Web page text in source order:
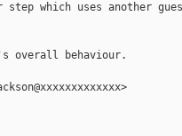
step which uses another
overall behaviour.